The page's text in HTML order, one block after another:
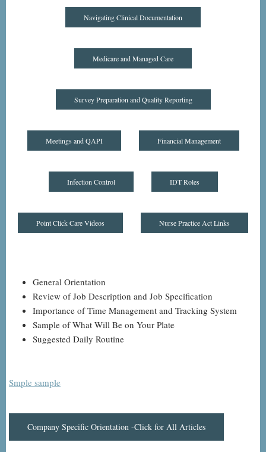
Navigating Clinical Documentation
Medicare and Managed Care
Survey Preparation and Quality Reporting
Meetings and QAPI Financial Management
Infection Control IDT Roles
Point Click Care Videos Nurse Practice Act Links
General Orientation
Review of Job Description and Job Specification
Importance of Time Management and Tracking System
Sample of What Will Be on Your Plate
Suggested Daily Routine
Smple sample
Company Specific Orientation -Click for All Articles